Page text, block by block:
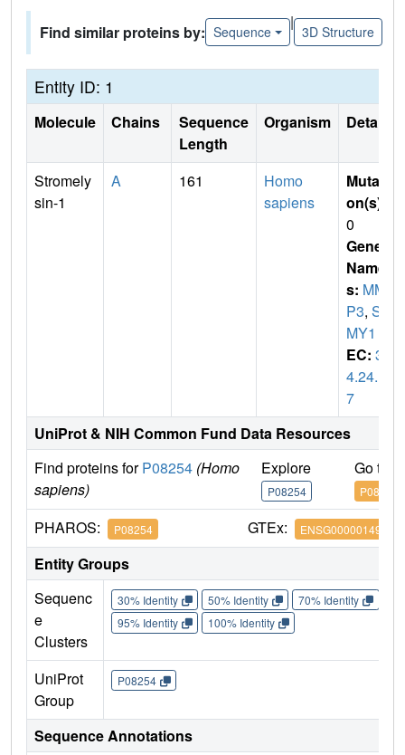
Find similar proteins by: Sequence
|
3D Structure
Entity ID: 1
Molecule Chains
Sequence
Length
Organism Details
Stromely
sin-1
A 161
Homo
sapiens
Mutati
on(s)
0
Gene
Name
s: MM
P3, ST
MY1
EC: 3.
4.24.1
7
UniProt & NIH Common Fund Data Resources
Find proteins forP08254 (Homo
sapiens)
Explore
P08254
Go to
P08254
PHAROS: P08254 GTEx: ENSG00000149968
Entity Groups
Sequenc
e
Clusters
30% Identity 50% Identity 70% Identity
95% Identity
100% Identity
UniProt
Group
P08254
Sequence Annotations